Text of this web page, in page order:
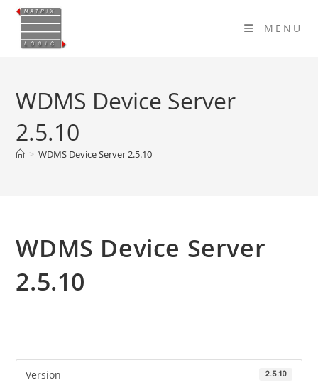
Skip
content
MENU
WDMS Device Server
2.5.10
> WDMS Device Server 2.5.10
WDMS Device Server
2.5.10
Version 2.5.10